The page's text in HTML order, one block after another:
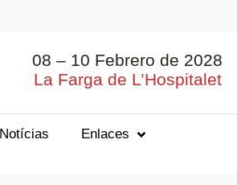
08 – 10 Febrero de 2028
La Farga de L’Hospitalet
Notícias Enlaces